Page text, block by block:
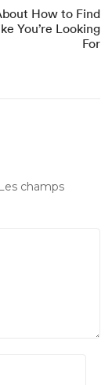
How to Find
You’re Looking
For
Les champs